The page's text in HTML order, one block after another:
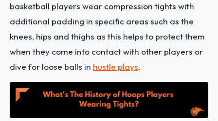
basketball players wear compression tights with
additional padding in specific areas such as the
knees, hips and thighs as this helps to protect them
when they come into contact with other players or
dive for loose balls in hustle plays.